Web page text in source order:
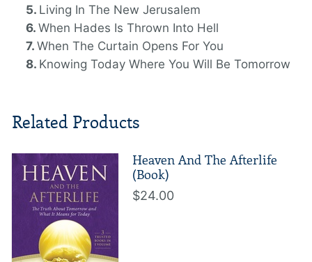
Living In The New Jerusalem
When Hades Is Thrown Into Hell
When The Curtain Opens For You
Knowing Today Where You Will Be Tomorrow
Related Products
Heaven And The Afterlife
(Book)
$24.00